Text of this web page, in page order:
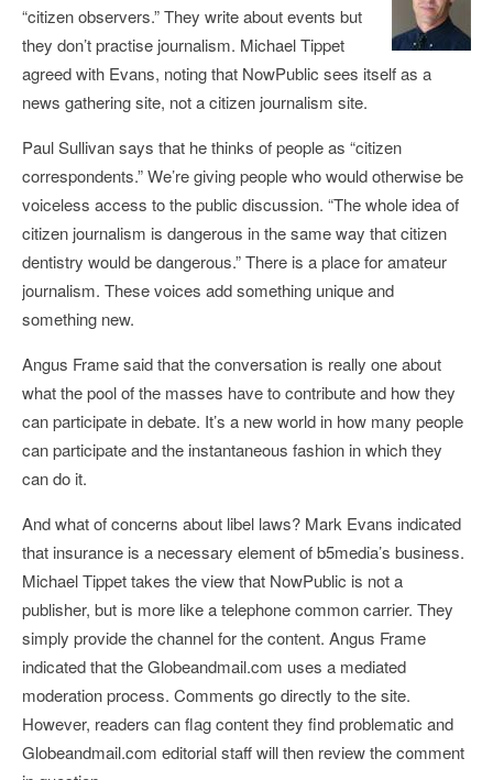
“citizen observers.” They write about events but
they don’t practise journalism. Michael Tippet
agreed with Evans, noting that NowPublic sees itself as a
news gathering site, not a citizen journalism site.
Paul Sullivan says that he thinks of people as “citizen
correspondents.” We’re giving people who would otherwise be
voiceless access to the public discussion. “The whole idea of
citizen journalism is dangerous in the same way that citizen
dentistry would be dangerous.” There is a place for amateur
journalism. These voices add something unique and
something new.
Angus Frame said that the conversation is really one about
what the pool of the masses have to contribute and how they
can participate in debate. It’s a new world in how many people
can participate and the instantaneous fashion in which they
can do it.
And what of concerns about libel laws? Mark Evans indicated
that insurance is a necessary element of b5media’s business.
Michael Tippet takes the view that NowPublic is not a
publisher, but is more like a telephone common carrier. They
simply provide the channel for the content. Angus Frame
indicated that the Globeandmail.com uses a mediated
moderation process. Comments go directly to the site.
However, readers can flag content they find problematic and
Globeandmail.com editorial staff will then review the comment